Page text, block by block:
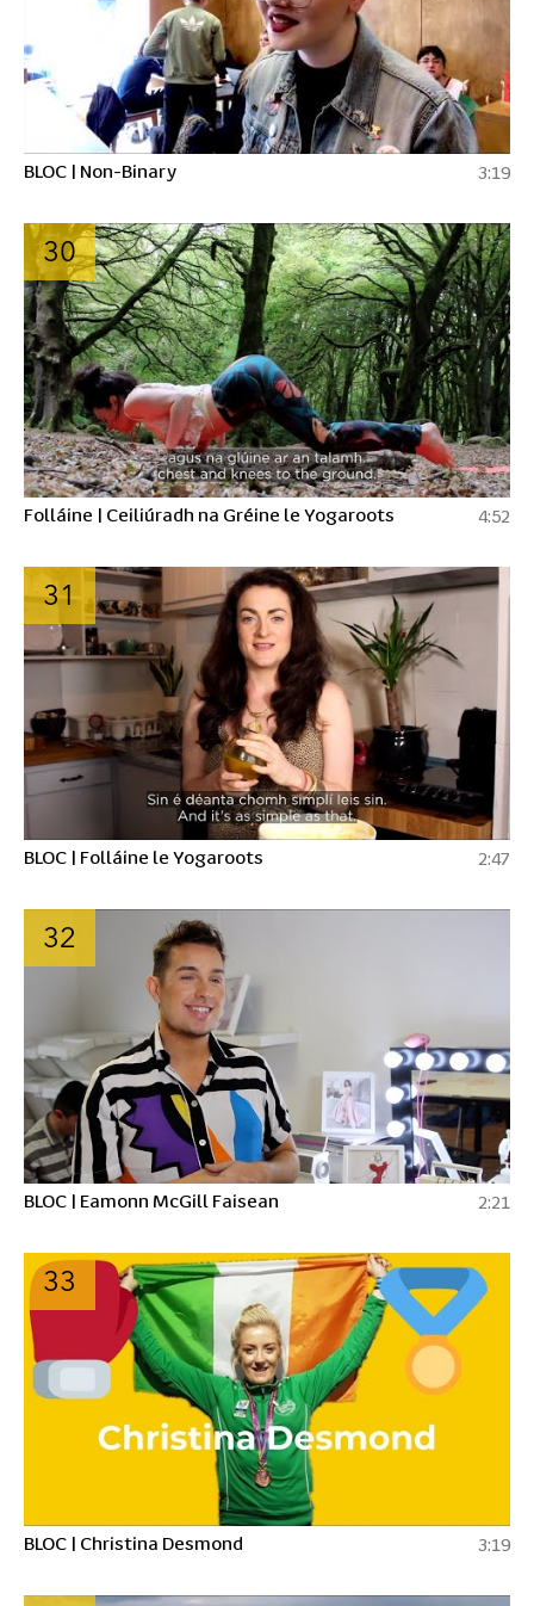
BLOC | Non-Binary 3:19
30
Folláine | Ceiliúradh na Gréine le Yogaroots 4:52
31
BLOC | Folláine le Yogaroots 2:47
32
BLOC | Eamonn McGill Faisean 2:21
33
BLOC | Christina Desmond 3:19